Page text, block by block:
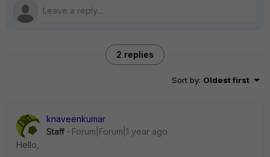
2 replies
Sort by: Oldest first
knaveenkumar
Staff
Forum|Forum|1 year ago
Hello,